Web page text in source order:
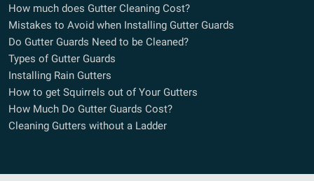
How much does Gutter Cleaning Cost?
Mistakes to Avoid when Installing Gutter Guards
Do Gutter Guards Need to be Cleaned?
Types of Gutter Guards
Installing Rain Gutters
How to get Squirrels out of Your Gutters
How Much Do Gutter Guards Cost?
Cleaning Gutters without a Ladder